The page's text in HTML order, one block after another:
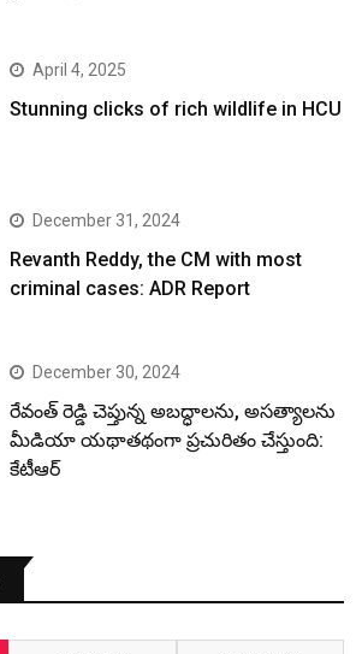
April 4, 2025
Stunning clicks of rich wildlife in HCU
December 31, 2024
Revanth Reddy, the CM with most
criminal cases: ADR Report
December 30, 2024
రేవంత్ రెడ్డి చెప్తున్న అబద్ధాలను, అసత్యాలను
మీడియా యథాతథంగా ప్రచురితం చేస్తుంది:
కేటీఆర్